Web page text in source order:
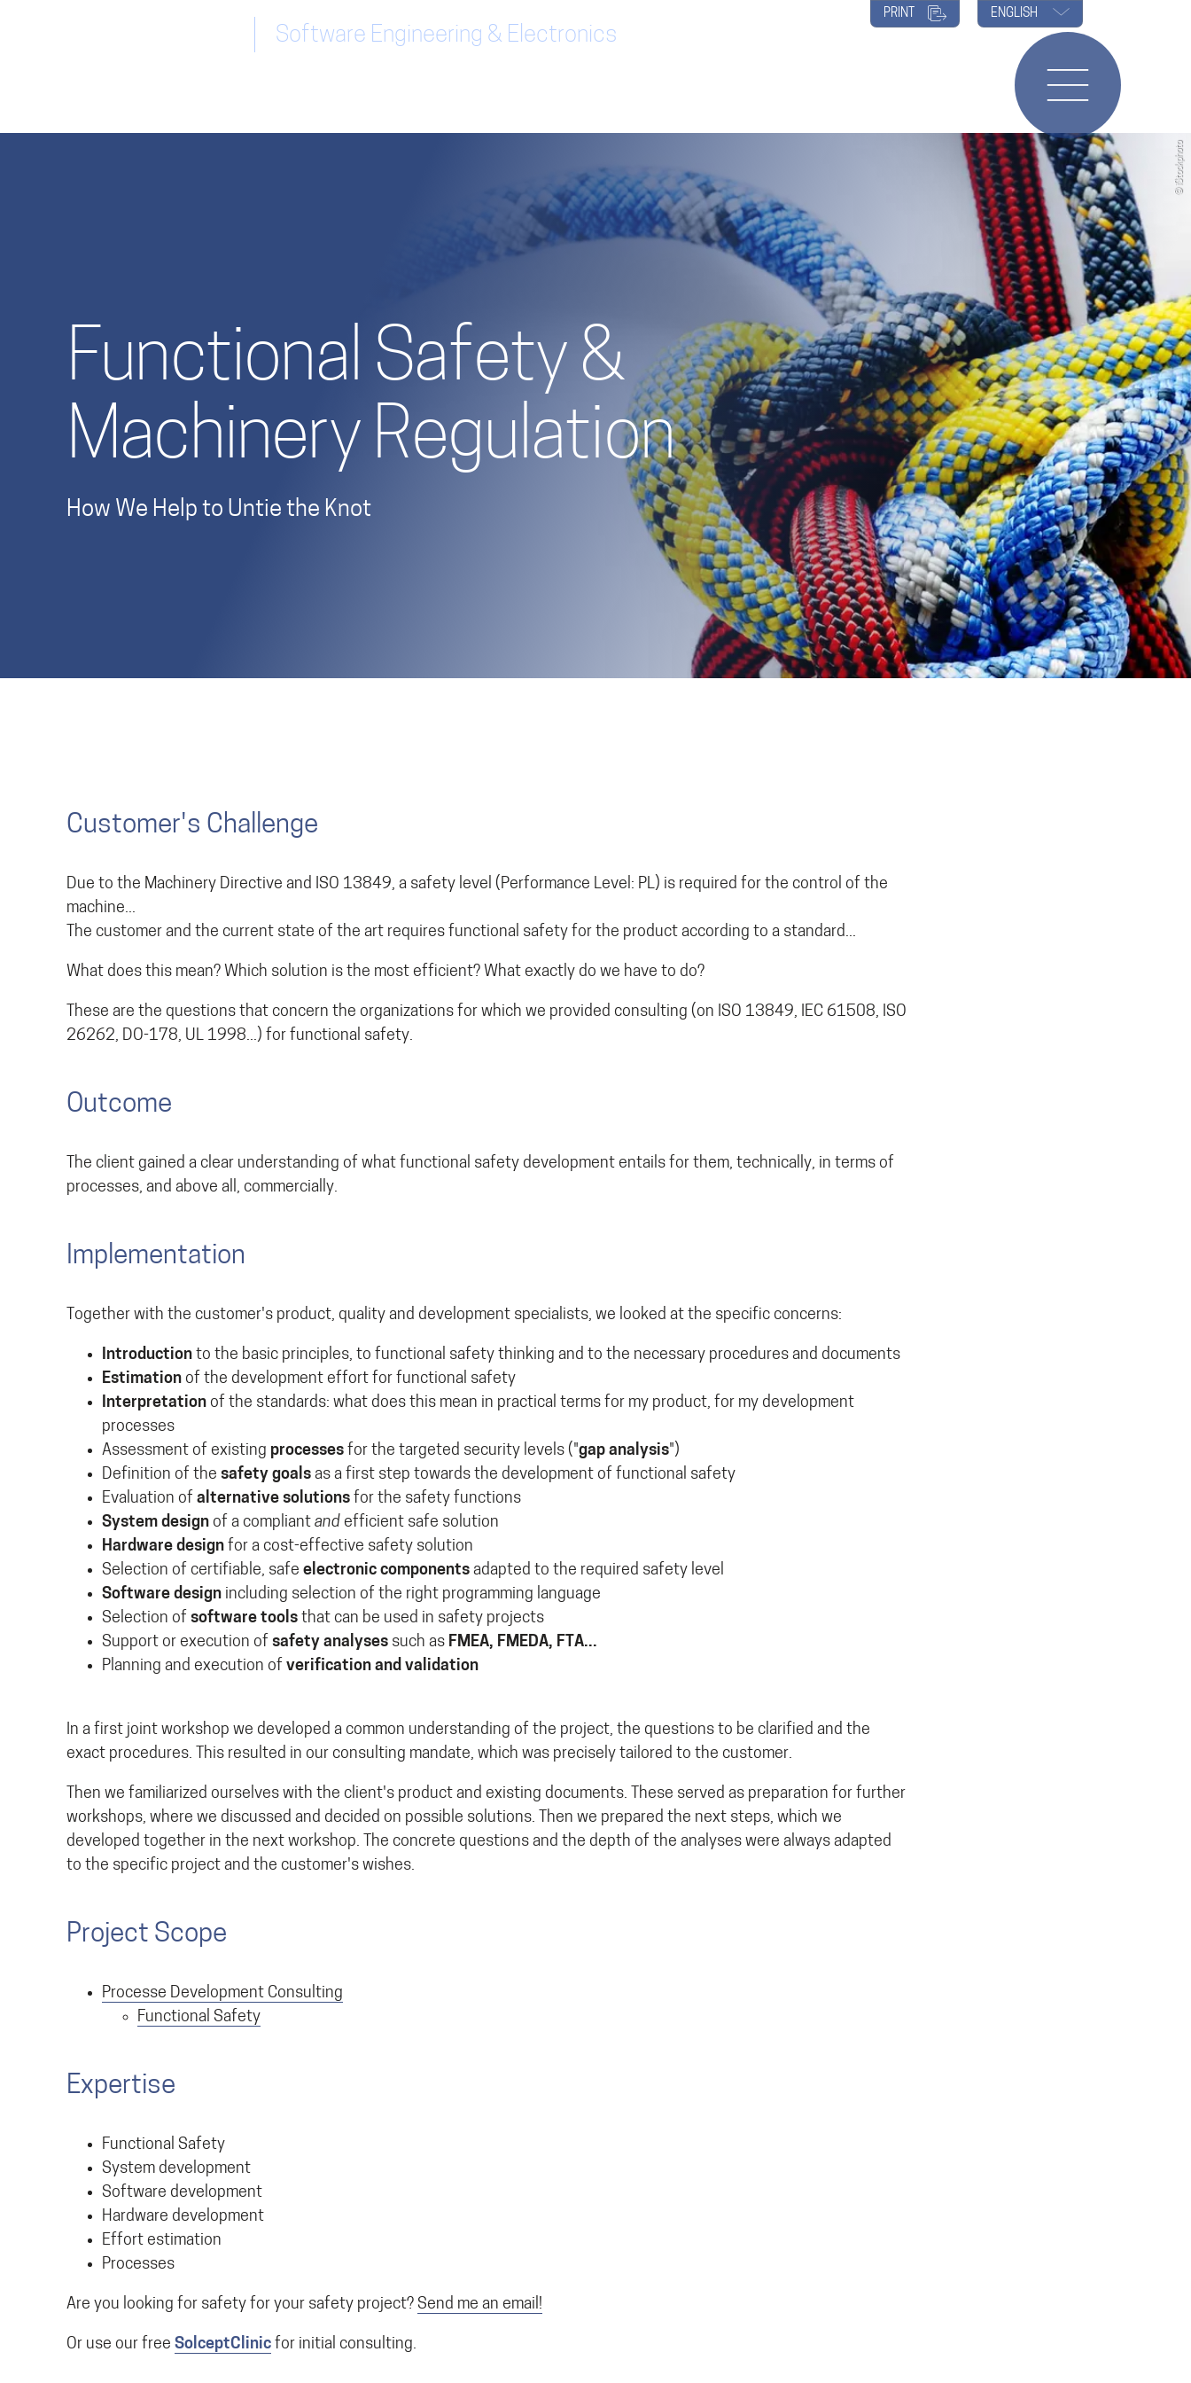
Software Engineering & Electronics
ENGLISH
PRINT
Functional Safety &
Machinery Regulation
How We Help to Untie the Knot
Customer's Challenge
Due to the Machinery Directive and ISO 13849, a safety level (Performance Level: PL) is required for the control of the
machine...
The customer and the current state of the art requires functional safety for the product according to a standard...
What does this mean? Which solution is the most efficient? What exactly do we have to do?
These are the questions that concern the organizations for which we provided consulting (on ISO 13849, IEC 61508, ISO
26262, DO-178, UL 1998...) for functional safety.
Outcome
The client gained a clear understanding of what functional safety development entails for them, technically, in terms of
processes, and above all, commercially.
Implementation
Together with the customer's product, quality and development specialists, we looked at the specific concerns:
Introduction to the basic principles, to functional safety thinking and to the necessary procedures and documents
Estimation of the development effort for functional safety
Interpretation of the standards: what does this mean in practical terms for my product, for my development
processes
Assessment of existing processes for the targeted security levels ("gap analysis")
Definition of the safety goals as a first step towards the development of functional safety
Evaluation of alternative solutions for the safety functions
System design of a compliant and efficient safe solution
Hardware design for a cost-effective safety solution
Selection of certifiable, safe electronic components adapted to the required safety level
Software design including selection of the right programming language
Selection of software tools that can be used in safety projects
Support or execution of safety analyses such as FMEA, FMEDA, FTA...
Planning and execution of verification and validation
In a first joint workshop we developed a common understanding of the project, the questions to be clarified and the
exact procedures. This resulted in our consulting mandate, which was precisely tailored to the customer.
Then we familiarized ourselves with the client's product and existing documents. These served as preparation for further
workshops, where we discussed and decided on possible solutions. Then we prepared the next steps, which we
developed together in the next workshop. The concrete questions and the depth of the analyses were always adapted
to the specific project and the customer's wishes.
Project Scope
Processe Development Consulting
Functional Safety
Expertise
Functional Safety
System development
Software development
Hardware development
Effort estimation
Processes
Are you looking for safety for your safety project? Send me an email!
Or use our free SolceptClinic for initial consulting.